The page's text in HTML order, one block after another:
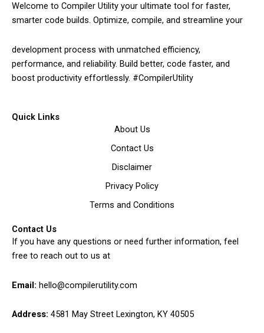
Welcome to Compiler Utility your ultimate tool for faster,
smarter code builds. Optimize, compile, and streamline your
development process with unmatched efficiency,
performance, and reliability. Build better, code faster, and
boost productivity effortlessly. #CompilerUtility
Quick Links
About Us
Contact Us
Disclaimer
Privacy Policy
Terms and Conditions
Contact Us
If you have any questions or need further information, feel
free to reach out to us at
Email: hello@compilerutility.com
Address: 4581 May Street Lexington, KY 40505